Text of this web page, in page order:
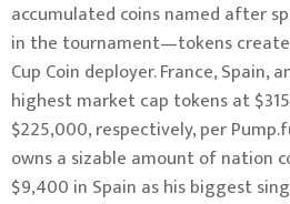
accumulated coins named after
in the tournament—tokens
Cup Coin deployer. France, Spain,
highest market cap tokens at
$225,000, respectively, per
owns a sizable amount of nation
$9,400 in Spain as his biggest